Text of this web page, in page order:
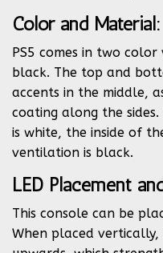
Color and Material:
PS5 comes in two
black. The top and
accents in the middle,
coating along the
is white, the inside of
ventilation is black.
LED Placement
This console can be
When placed